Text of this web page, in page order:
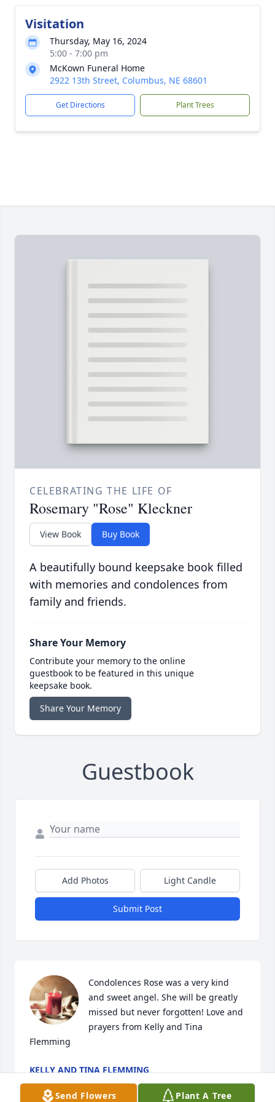
Visitation
Thursday, May 16, 2024
5:00 - 7:00 pm
McKown Funeral Home
2922 13th Street, Columbus, NE 68601
Get Directions Plant Trees
CELEBRATING THE LIFE OF
Rosemary "Rose" Kleckner
View Book Buy Book
A beautifully bound keepsake book filled
with memories and condolences from
family and friends.
Share Your Memory
Contribute your memory to the online
guestbook to be featured in this unique
keepsake book.
Share Your Memory
Guestbook
Add Photos Light Candle
Submit Post
Condolences Rose was a very kind
and sweet angel. She will be greatly
missed but never forgotten! Love and
prayers from Kelly and Tina
Flemming
KELLY AND TINA FLEMMING
May 18, 2024
Send Flowers Plant A Tree